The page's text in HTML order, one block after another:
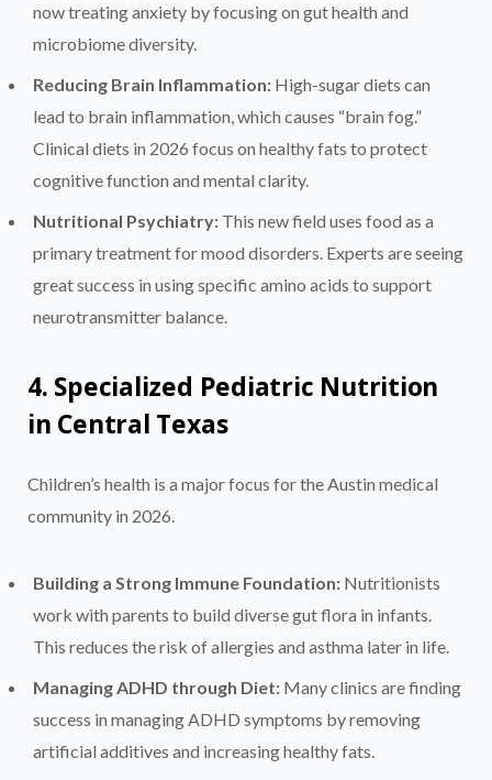
now treating anxiety by focusing on gut health and
microbiome diversity.
Reducing Brain Inflammation: High-sugar diets can
lead to brain inflammation, which causes “brain fog.”
Clinical diets in 2026 focus on healthy fats to protect
cognitive function and mental clarity.
Nutritional Psychiatry: This new field uses food as a
primary treatment for mood disorders. Experts are seeing
great success in using specific amino acids to support
neurotransmitter balance.
4. Specialized Pediatric Nutrition
in Central Texas
Children’s health is a major focus for the Austin medical
community in 2026.
Building a Strong Immune Foundation: Nutritionists
work with parents to build diverse gut flora in infants.
This reduces the risk of allergies and asthma later in life.
Managing ADHD through Diet: Many clinics are finding
success in managing ADHD symptoms by removing
artificial additives and increasing healthy fats.